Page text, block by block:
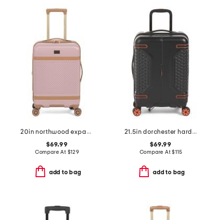
20in northwood expandable carry-on hardside spinner
$69.99
Compare At $129
add to bag
21.5in dorchester hardside carry-on spinner
$69.99
Compare At$115
add to bag